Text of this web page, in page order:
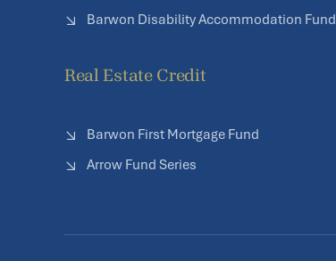
Barwon Disability Accommodation Fund
Real Estate Credit
Barwon First Mortgage Fund
Arrow Fund Series